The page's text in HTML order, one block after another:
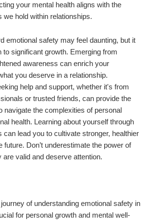
your mental health aligns with the
we hold within relationships.
emotional safety may feel daunting, but it
to significant growth. Emerging from
awareness can enrich your
you deserve in a relationship.
help and support, whether it's from
or trusted friends, can provide the
navigate the complexities of personal
health. Learning about yourself through
can lead you to cultivate stronger, healthier
future. Don’t underestimate the power of
are valid and deserve attention.
of understanding emotional safety in
for personal growth and mental well-